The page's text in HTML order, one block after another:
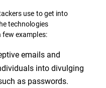
use to get into
technologies
examples:
emails and
into divulging
as passwords.